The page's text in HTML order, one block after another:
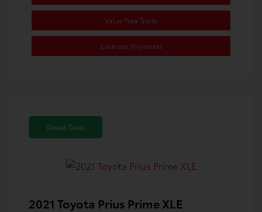
Value Your Trade
Estimate Payments
Great Deal
2021 Toyota Prius Prime XLE